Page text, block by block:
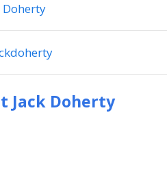
Doherty
Jack Doherty